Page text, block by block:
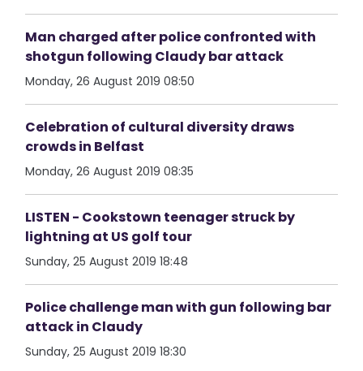
Man charged after police confronted with
shotgun following Claudy bar attack
Monday, 26 August 2019 08:50
Celebration of cultural diversity draws
crowds in Belfast
Monday, 26 August 2019 08:35
LISTEN - Cookstown teenager struck by
lightning at US golf tour
Sunday, 25 August 2019 18:48
Police challenge man with gun following bar
attack in Claudy
Sunday, 25 August 2019 18:30